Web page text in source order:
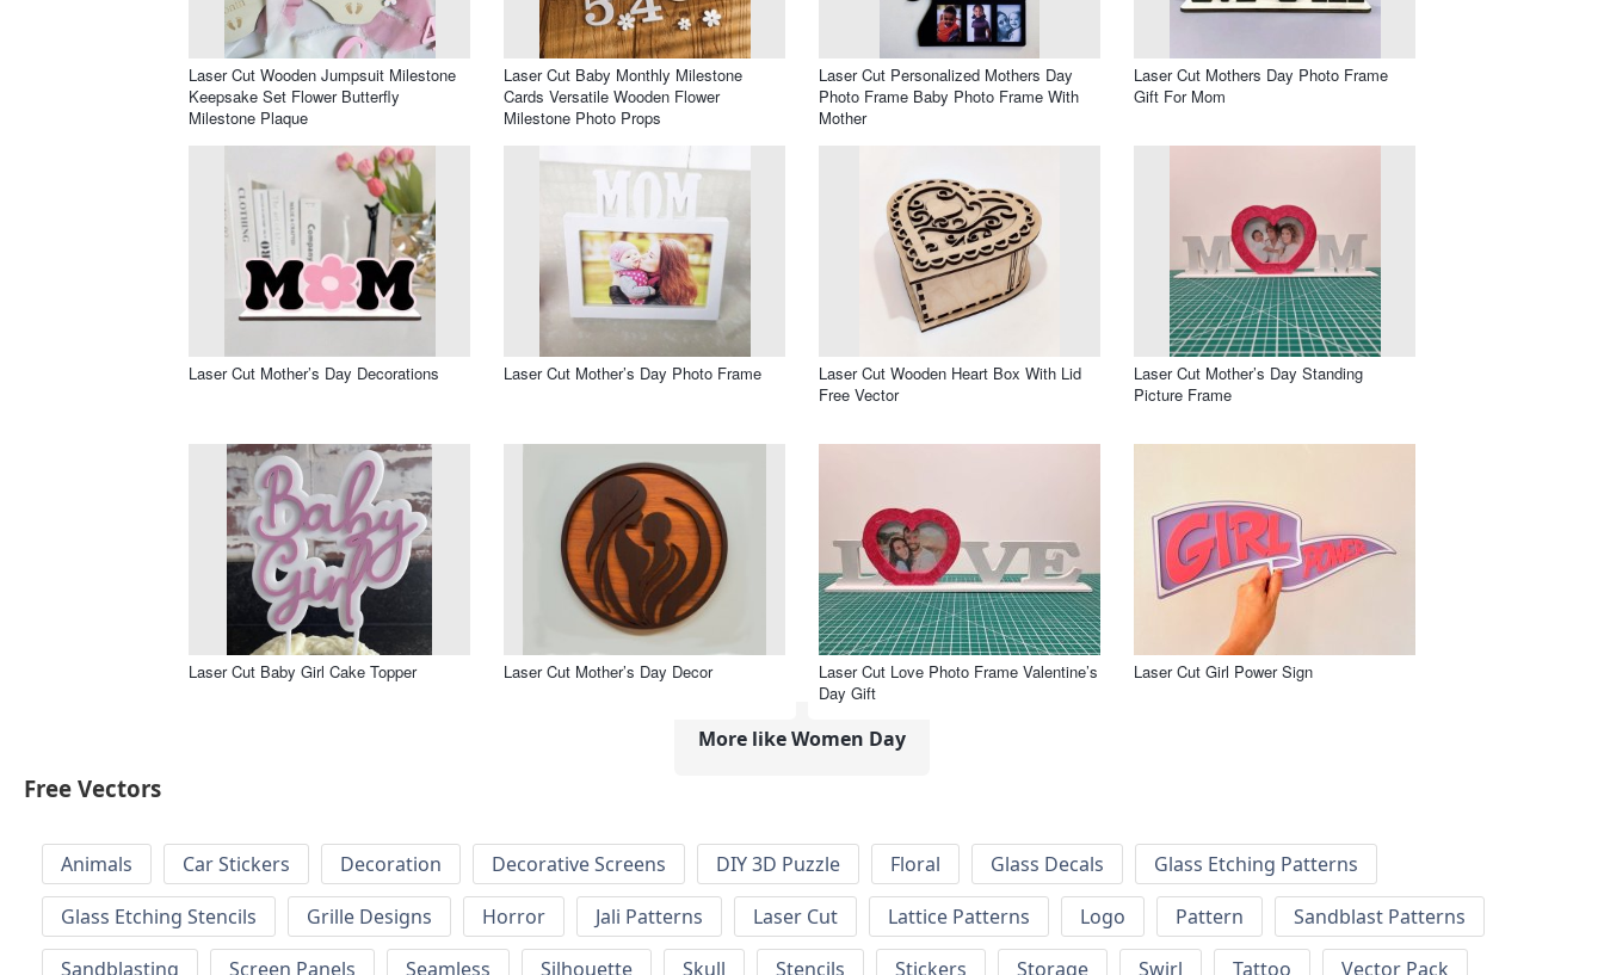
Laser Cut Wooden Jumpsuit Milestone
Keepsake Set Flower Butterfly
Milestone Plaque
Laser Cut Baby Monthly Milestone
Cards Versatile Wooden Flower
Milestone Photo Props
Laser Cut Personalized Mothers Day
Photo Frame Baby Photo Frame With
Mother
Laser Cut Mothers Day Photo Frame
Gift For Mom
Laser Cut Mother’s Day Decorations Laser Cut Mother’s Day Photo Frame
Laser Cut Wooden Heart Box With Lid
Free Vector
Laser Cut Mother’s Day Standing
Picture Frame
Laser Cut Baby Girl Cake Topper Laser Cut Mother’s Day Decor
Laser Cut Love Photo Frame Valentine’s
Day Gift
Laser Cut Girl Power Sign
More like Women Day
Free Vectors
Animals Car Stickers Decoration Decorative Screens DIY 3D Puzzle Floral Glass Decals
Glass Etching Patterns
Glass Etching Stencils
Grille Designs Horror Jali Patterns Laser Cut Lattice Patterns Logo Pattern
Sandblast Patterns
Sandblasting
Screen Panels Seamless Silhouette Skull Stencils Stickers Storage Swirl Tattoo Vector Pack